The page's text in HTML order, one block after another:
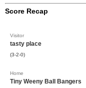
Score Recap
Visitor
tasty place
(3-2-0)
Home
Tiny Weeny Ball Bangers